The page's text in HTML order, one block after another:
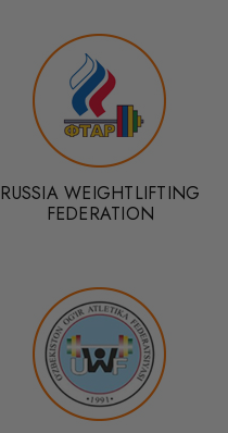
RUSSIA WEIGHTLIFTING
FEDERATION